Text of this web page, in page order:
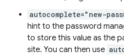
autocomplete="new-
hint to the password
to store this value as the
site. You can then use